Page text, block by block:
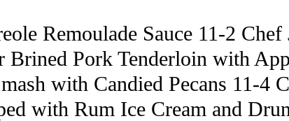
Remoulade Sauce 11-2 Chef
Pork Tenderloin with
with Candied Pecans 11-4
with Rum Ice Cream and